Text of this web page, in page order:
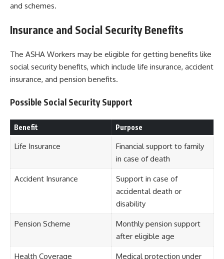
and schemes.
Insurance and Social Security Benefits
The ASHA Workers may be eligible for getting benefits like
social security benefits, which include life insurance, accident
insurance, and pension benefits.
Possible Social Security Support
Benefit Purpose
Life Insurance
Financial support to family
in case of death
Accident Insurance
Support in case of
accidental death or
disability
Pension Scheme
Monthly pension support
after eligible age
Health Coverage
Medical protection under